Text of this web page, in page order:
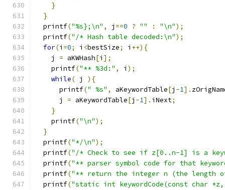
}
}
  printf
("%s};\n" , j ==0 ? "" : "\n");
  printf
("/* Hash table decoded:\n");
for(i =0; i <bestSize; i ++){
    j
= aKWHash[i ];
    printf
("** %3d:" , i );
while( j ){
      printf
(" %s" , aKeywordTable[j -1].
      j
= aKeywordTable[j -1]. iNext;
}
    printf
("\n");
}
  printf
("*/\n");
  printf
("/* Check to see if z[0..n-1] is a
  printf
("** parser symbol code for that
  printf
("** return the integer n (the length
  printf
("static int keywordCode(const char